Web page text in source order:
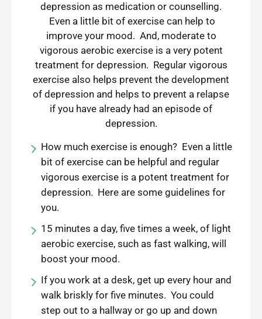
depression as medication or counselling.
Even a little bit of exercise can help to
improve your mood. And, moderate to
vigorous aerobic exercise is a very potent
treatment for depression. Regular vigorous
exercise also helps prevent the development
of depression and helps to prevent a relapse
if you have already had an episode of
depression.
How much exercise is enough? Even a little
bit of exercise can be helpful and regular
vigorous exercise is a potent treatment for
depression. Here are some guidelines for
you.
15 minutes a day, five times a week, of light
aerobic exercise, such as fast walking, will
boost your mood.
If you work at a desk, get up every hour and
walk briskly for five minutes. You could
step out to a hallway or go up and down